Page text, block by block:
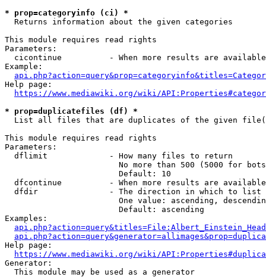
* prop=categoryinfo (ci) *
  Returns information about the given categories
This module requires read rights
Parameters:
cicontinue          - When more results are
Example:
Help page:
https://www.mediawiki.org/wiki/
* prop=duplicatefiles (df) *
List all files that are duplicates of the given
This module requires read rights
Parameters:
  dflimit             - How many files to return
No more than 500 (5000 for
                        Default: 10
dfcontinue          - When more results are
  dfdir               - The direction in which to list
One value: ascending,
                        Default: ascending
Examples:
Help page:
https://www.mediawiki.org/wiki/
Generator:
  This module may be used as a generator